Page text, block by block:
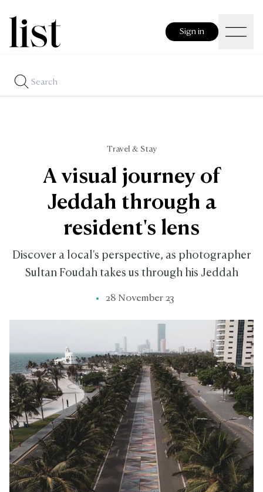
Sign in
Travel & Stay
A visual journey of
Jeddah through a
resident's lens
Discover a local's perspective, as photographer
Sultan Foudah takes us through his Jeddah
28 November 23